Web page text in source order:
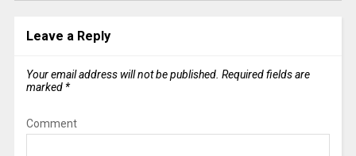
Leave a Reply
Your email address will not be published. Required fields are
marked *
Comment